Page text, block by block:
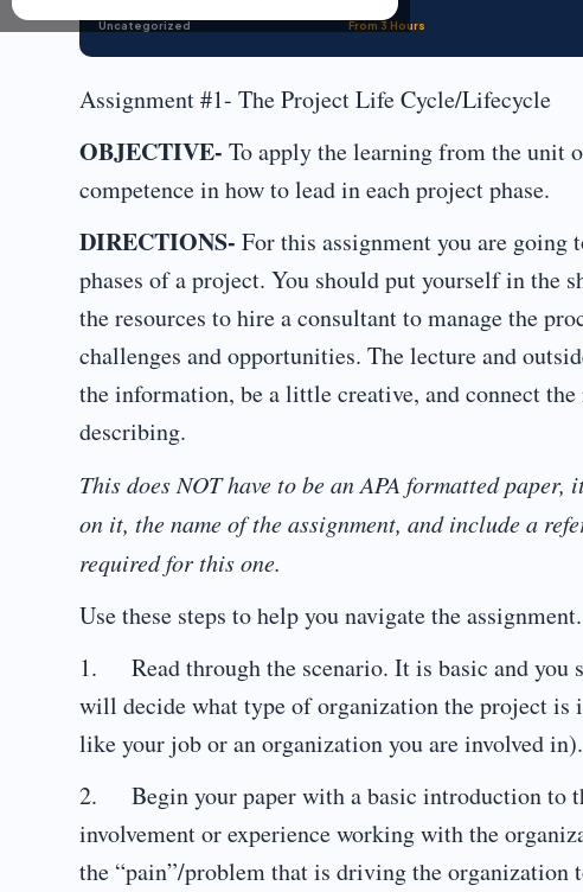
Uncategorized From 3 Hours
Assignment #1- The Project Life Cycle/Lifecycle
OBJECTIVE- To apply the learning from the unit
competence in how to lead in each project phase.
DIRECTIONS- For this assignment you are going
phases of a project. You should put yourself in the
the resources to hire a consultant to manage the
challenges and opportunities. The lecture and
the information, be a little creative, and connect
describing.
This does NOT have to be an APA formatted
on it, the name of the assignment, and include a
required for this one.
Use these steps to help you navigate the assignment.
1. Read through the scenario. It is basic and you
will decide what type of organization the project
like your job or an organization you are involved in).
2. Begin your paper with a basic introduction to
involvement or experience working with the
the “pain”/problem that is driving the organization